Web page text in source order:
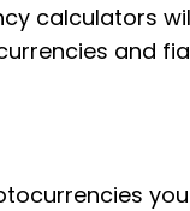
calculators
and